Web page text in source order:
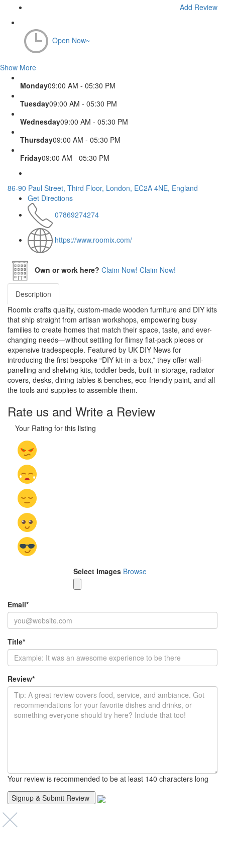
Add Review
Open Now~
Show More
Monday09:00 AM - 05:30 PM
Tuesday09:00 AM - 05:30 PM
Wednesday09:00 AM - 05:30 PM
Thursday09:00 AM - 05:30 PM
Friday09:00 AM - 05:30 PM
86-90 Paul Street, Third Floor, London, EC2A 4NE, England
Get Directions
07869274274
https://www.roomix.com/
Own or work here? Claim Now! Claim Now!
Description
Roomix crafts quality, custom-made wooden furniture and DIY kits
that ship straight from artisan workshops, empowering busy
families to create homes that match their space, taste, and ever-
changing needs—without settling for flimsy flat-pack pieces or
expensive tradespeople. Featured by UK DIY News for
introducing the first bespoke “DIY kit-in-a-box,” they offer wall-
panelling and shelving kits, toddler beds, built-in storage, radiator
covers, desks, dining tables & benches, eco-friendly paint, and all
the tools and supplies to assemble them.
Rate us and Write a Review
Your Rating for this listing
Select Images Browse
Email*
Title*
Review*
Your review is recommended to be at least 140 characters long